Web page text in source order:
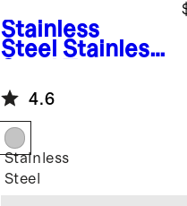
Stainless
Steel Stainless
Kettle
4.6
Stainless
Steel